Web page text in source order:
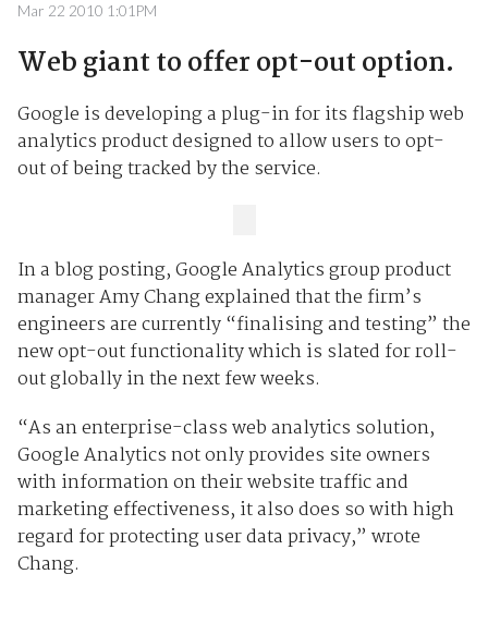
Mar 22 2010 1:01PM
Web giant to offer opt-out option.
Google is developing a plug-in for its flagship web
analytics product designed to allow users to opt-
out of being tracked by the service.
In a blog posting, Google Analytics group product
manager Amy Chang explained that the firm’s
engineers are currently “finalising and testing” the
new opt-out functionality which is slated for roll-
out globally in the next few weeks.
“As an enterprise-class web analytics solution,
Google Analytics not only provides site owners
with information on their website traffic and
marketing effectiveness, it also does so with high
regard for protecting user data privacy,” wrote
Chang.